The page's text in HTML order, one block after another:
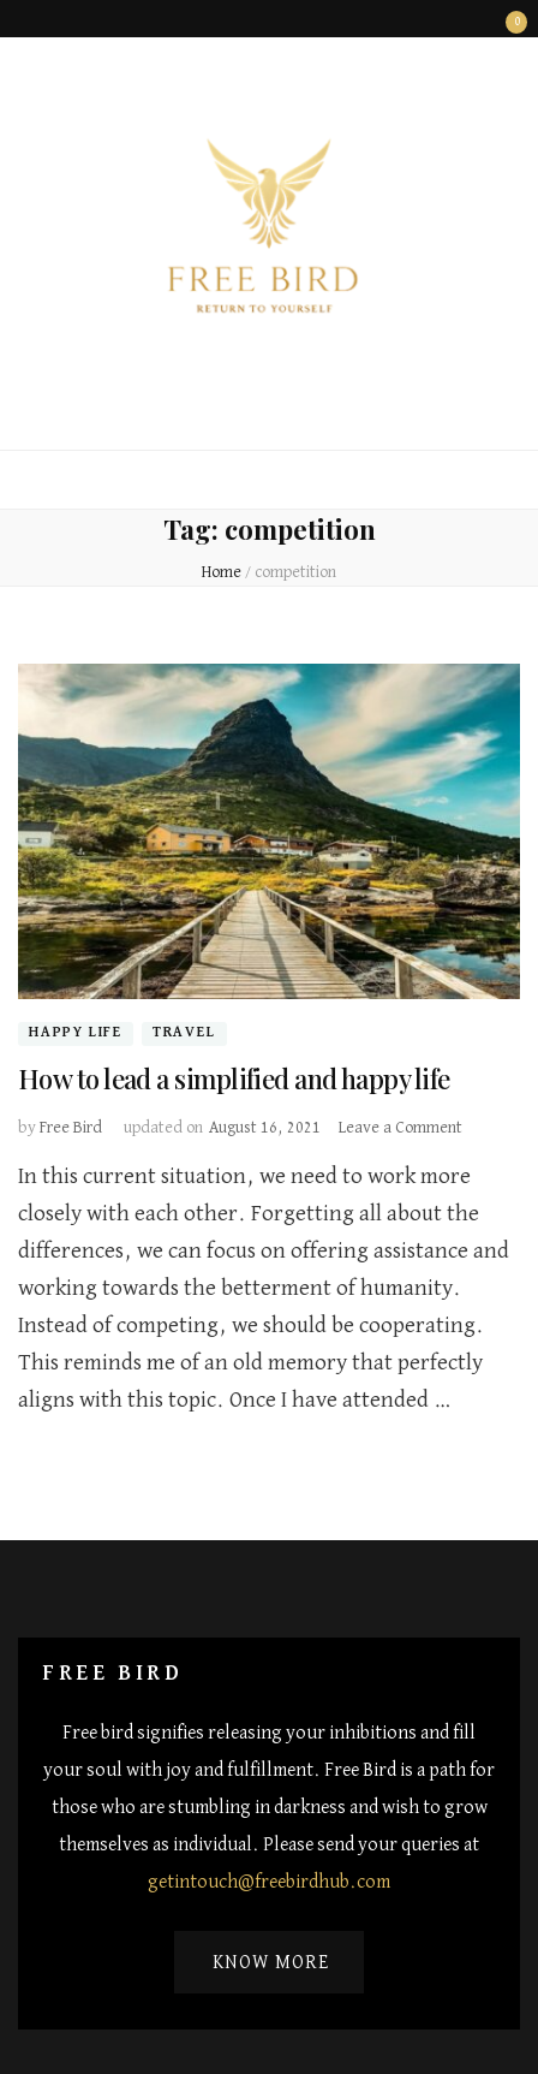
0
Tag: competition
Home / competition
HAPPY LIFE TRAVEL
How to lead a simplified and happy life
by Free Bird updated on August 16, 2021 Leave a Commenton
to
simplified
life
In this current situation, we need to work more
closely with each other. Forgetting all about the
differences, we can focus on offering assistance and
working towards the betterment of humanity.
Instead of competing, we should be cooperating.
This reminds me of an old memory that perfectly
aligns with this topic. Once I have attended …
FREE BIRD
Free bird signifies releasing your inhibitions and fill
your soul with joy and fulfillment. Free Bird is a path for
those who are stumbling in darkness and wish to grow
themselves as individual. Please send your queries at
getintouch@freebirdhub.com
KNOW MORE